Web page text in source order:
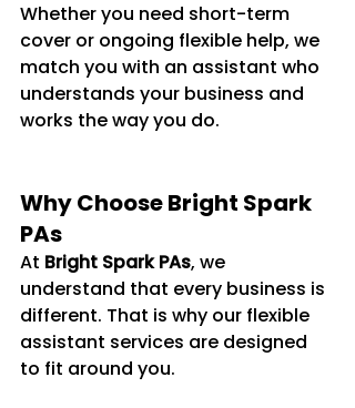
Whether you need short-term
cover or ongoing flexible help, we
match you with an assistant who
understands your business and
works the way you do.
Why Choose Bright Spark
PAs
At Bright Spark PAs, we
understand that every business is
different. That is why our flexible
assistant services are designed
to fit around you.